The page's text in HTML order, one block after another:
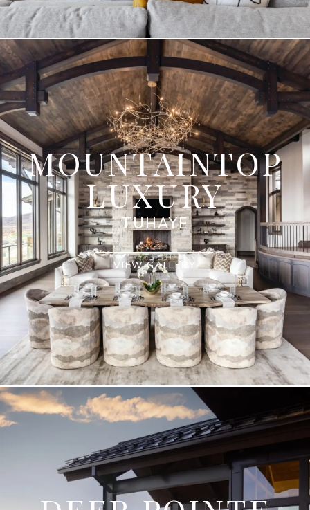
MOUNTAINTOP
LUXURY
TUHAYE
VIEW GALLERY